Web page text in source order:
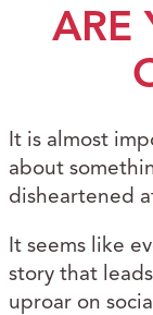
ARE
It is almost
about
disheartened
It seems like
story that
uproar on